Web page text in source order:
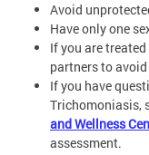
Avoid
Have only one
If you are
partners to
If you have
Trichomoniasis,
and Wellness
assessment.